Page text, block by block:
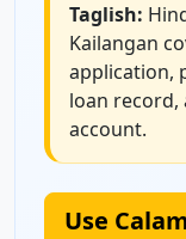
Taglish:
Kailangan
application,
loan record,
account.
Use